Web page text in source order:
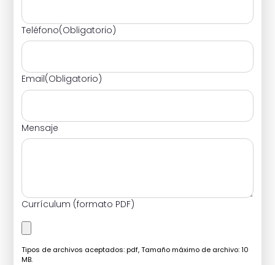
Teléfono(Obligatorio)
Email(Obligatorio)
Mensaje
Currículum (formato PDF)
Tipos de archivos aceptados: pdf, Tamaño máximo de archivo: 10
MB.